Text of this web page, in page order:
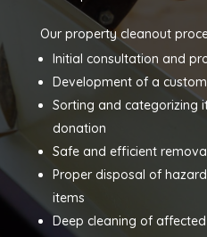
Our property cleanout
Initial consultation and
Development of a
Sorting and categorizing
donation
Safe and efficient
Proper disposal of
items
Deep cleaning of